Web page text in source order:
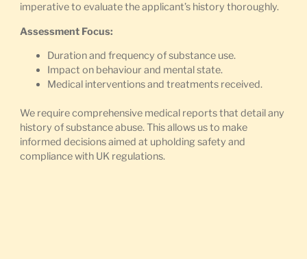
imperative to evaluate the applicant’s history thoroughly.
Assessment Focus:
Duration and frequency of substance use.
Impact on behaviour and mental state.
Medical interventions and treatments received.
We require comprehensive medical reports that detail any
history of substance abuse. This allows us to make
informed decisions aimed at upholding safety and
compliance with UK regulations.